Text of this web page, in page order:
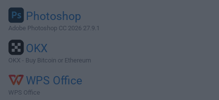
Photoshop
Adobe Photoshop CC 2026 27.9.1
OKX
OKX - Buy Bitcoin or Ethereum
WPS Office
WPS Office